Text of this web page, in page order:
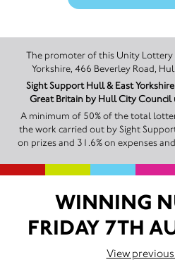
The promoter of this Unity Lottery is Sight Support Hull &
Yorkshire, 466 Beverley Road,
Sight Support Hull & East
Great Britain by Hull City
A minimum of 50% of the total
the work carried out by Sight
on prizes and 31.6% on expenses
WINNING
FRIDAY 7TH
View